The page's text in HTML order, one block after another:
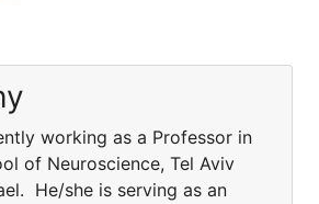
working as a Professor in
of Neuroscience, Tel Aviv
He/she is serving as an